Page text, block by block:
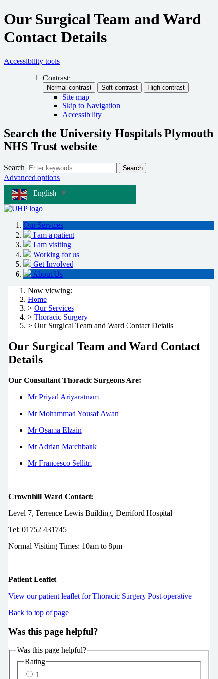
Our Surgical Team and Ward
Contact Details
Accessibility tools
Contrast:
Site map
Skip to Navigation
Accessibility
Search the University Hospitals Plymouth
NHS Trust website
Search Search
Advanced options
English
▼
Our Services
I am a patient
I am visiting
Working for us
Get Involved
About Us
Now viewing:
Home
> Our Services
> Thoracic Surgery
> Our Surgical Team and Ward Contact Details
Our Surgical Team and Ward Contact
Details
Our Consultant Thoracic Surgeons Are:
Mr Priyad Ariyaratnam
Mr Mohammad Yousaf Awan
Mr Osama Elzain
Mr Adrian Marchbank
Mr Francesco Sellitri
Crownhill Ward Contact:
Level 7, Terrence Lewis Building, Derriford Hospital
Tel: 01752 431745
Normal Visiting Times: 10am to 8pm
Patient Leaflet
View our patient leaflet for Thoracic Surgery Post-operative
Back to top of page
Was this page helpful?
Was this page helpful?
Rating
1